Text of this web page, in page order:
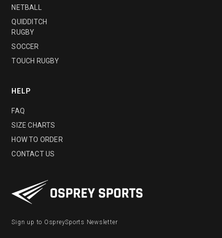
NETBALL
QUIDDITCH
RUGBY
SOCCER
TOUCH RUGBY
HELP
FAQ
SIZE CHARTS
HOW TO ORDER
CONTACT US
Sign up to OspreySports Newsletter